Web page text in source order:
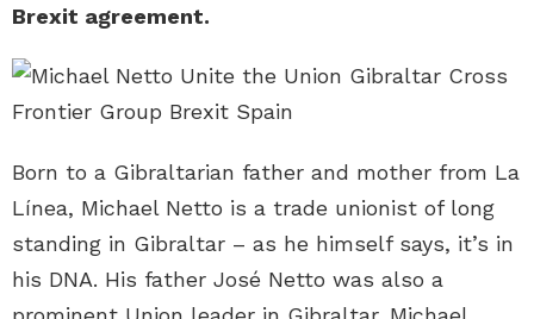
Brexit agreement.
Born to a Gibraltarian father and mother from La
Línea, Michael Netto is a trade unionist of long
standing in Gibraltar – as he himself says, it’s in
his DNA. His father José Netto was also a